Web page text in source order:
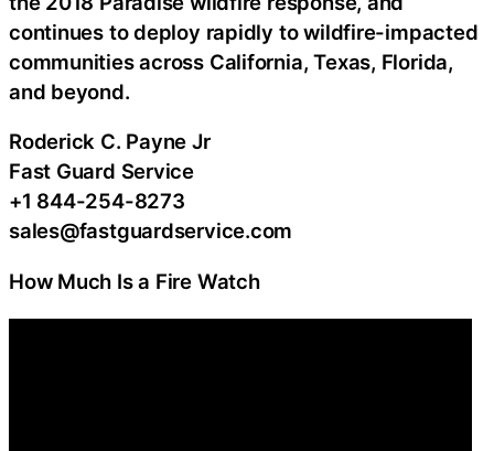
continues to deploy rapidly to wildfire-impacted
communities across California, Texas, Florida,
and beyond.
Roderick C. Payne Jr
Fast Guard Service
+1 844-254-8273
sales@fastguardservice.com
How Much Is a Fire Watch